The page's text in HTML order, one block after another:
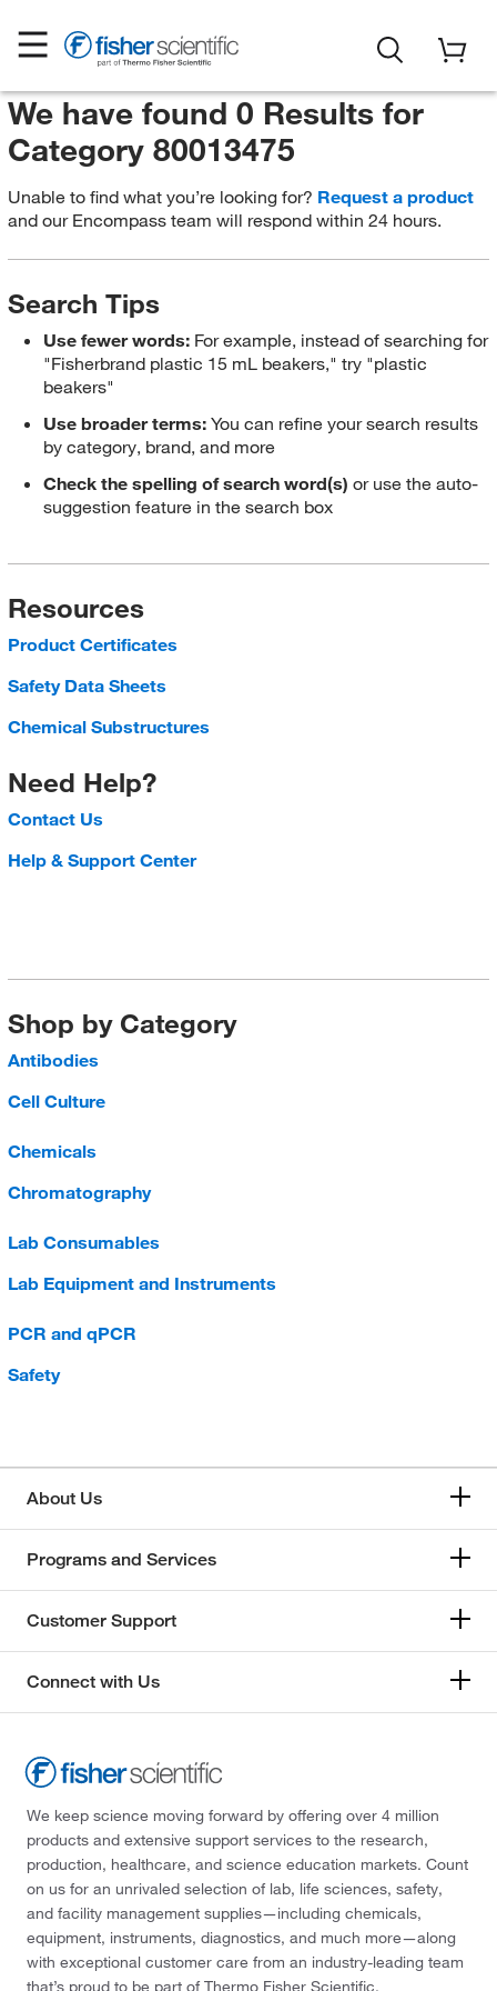
We have found 0 Results for
Category 80013475
Unable to find what you’re looking for? Request a product
and our Encompass team will respond within 24 hours.
Search Tips
Use fewer words: For example, instead of searching for
"Fisherbrand plastic 15 mL beakers," try "plastic
beakers"
Use broader terms:You can refine your search results
by category, brand, and more
Check the spelling of search word(s) or use the auto-
suggestion feature in the search box
Resources
Product Certificates
Safety Data Sheets
Chemical Substructures
Need Help?
Contact Us
Help & Support Center
Shop by Category
Antibodies
Cell Culture
Chemicals
Chromatography
Lab Consumables
Lab Equipment and Instruments
PCR and qPCR
Safety
About Us
Programs and Services
Customer Support
Connect with Us
We keep science moving forward by offering over 4 million
products and extensive support services to the research,
production, healthcare, and science education markets. Count
on us for an unrivaled selection of lab, life sciences, safety,
and facility management supplies—including chemicals,
equipment, instruments, diagnostics, and much more—along
with exceptional customer care from an industry-leading team
that’s proud to be part of Thermo Fisher Scientific.